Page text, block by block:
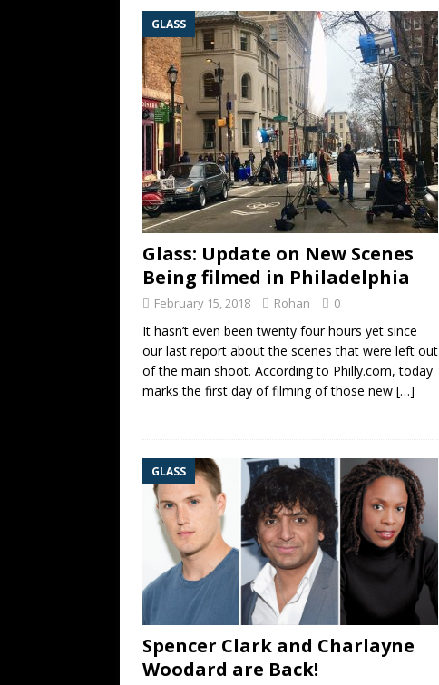
GLASS
Glass: Update on New Scenes
Being filmed in Philadelphia
February 15, 2018 Rohan 0
It hasn’t even been twenty four hours yet since
our last report about the scenes that were left out
of the main shoot. According to Philly.com, today
marks the first day of filming of those new […]
GLASS
Spencer Clark and Charlayne
Woodard are Back!